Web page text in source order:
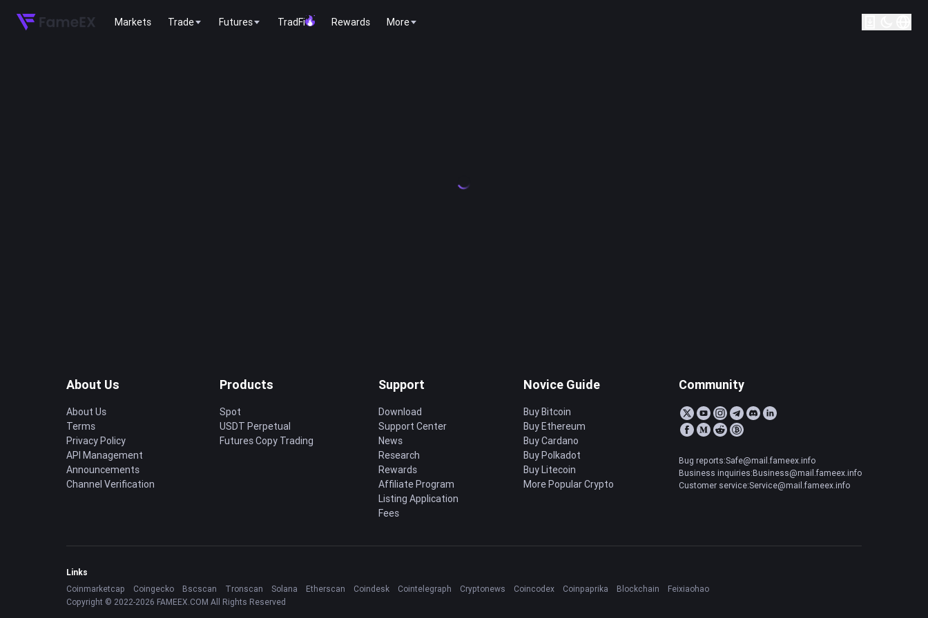
Markets Trade Futures TradFi Rewards More
About Us
About Us
Terms
Privacy Policy
API Management
Announcements
Channel Verification
Products
Spot
USDT Perpetual
Futures Copy Trading
Support
Download
Support Center
News
Research
Rewards
Affiliate Program
Listing Application
Fees
Novice Guide
Buy Bitcoin
Buy Ethereum
Buy Cardano
Buy Polkadot
Buy Litecoin
More Popular Crypto
Community
Bug reports:Safe@mail.fameex.info
Business inquiries:Business@mail.fameex.info
Customer service:Service@mail.fameex.info
Links
Coinmarketcap
Coingecko Bscscan Tronscan Solana Etherscan Coindesk Cointelegraph Cryptonews Coincodex Coinpaprika Blockchain
Feixiaohao
Copyright © 2022-2026 FAMEEX.COM All Rights Reserved